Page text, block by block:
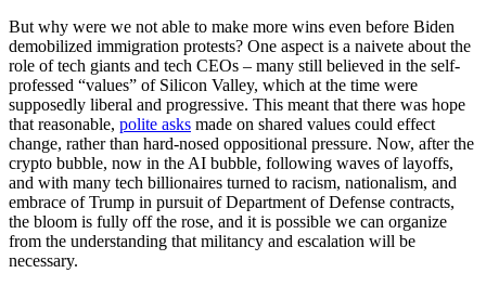
But why were we not able to make more wins even before Biden
demobilized immigration protests? One aspect is a naivete about the
role of tech giants and tech CEOs – many still believed in the self-
professed “values” of Silicon Valley, which at the time were
supposedly liberal and progressive. This meant that there was hope
that reasonable, polite asks made on shared values could effect
change, rather than hard-nosed oppositional pressure. Now, after the
crypto bubble, now in the AI bubble, following waves of layoffs,
and with many tech billionaires turned to racism, nationalism, and
embrace of Trump in pursuit of Department of Defense contracts,
the bloom is fully off the rose, and it is possible we can organize
from the understanding that militancy and escalation will be
necessary.